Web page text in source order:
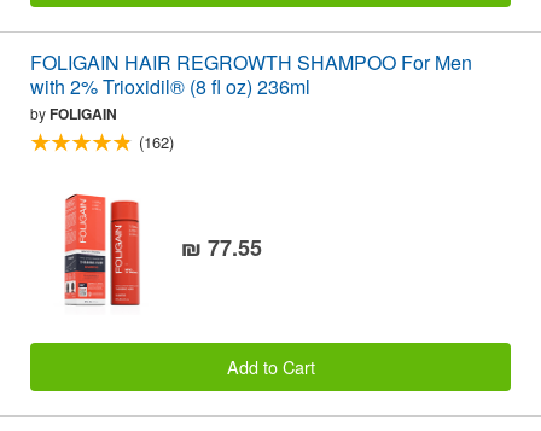
FOLIGAIN HAIR REGROWTH SHAMPOO For Men
with 2% Trioxidil® (8 fl oz) 236ml
byFOLIGAIN
(162)
₪ 77.55
Add to Cart